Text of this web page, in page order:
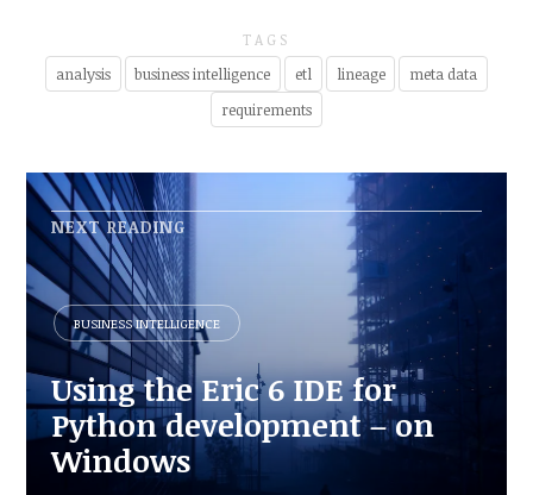
TAGS
analysis business intelligence etl lineage
meta data
requirements
NEXT READING
BUSINESS INTELLIGENCE
Using the Eric 6 IDE for
Python development – on
Windows